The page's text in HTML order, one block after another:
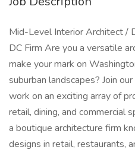
Mid-Level Interior Architect /
DC Firm Are you a versatile
make your mark on
suburban landscapes? Join
work on an exciting array of
retail, dining, and commercial
a boutique architecture firm
designs in retail, restaurants,